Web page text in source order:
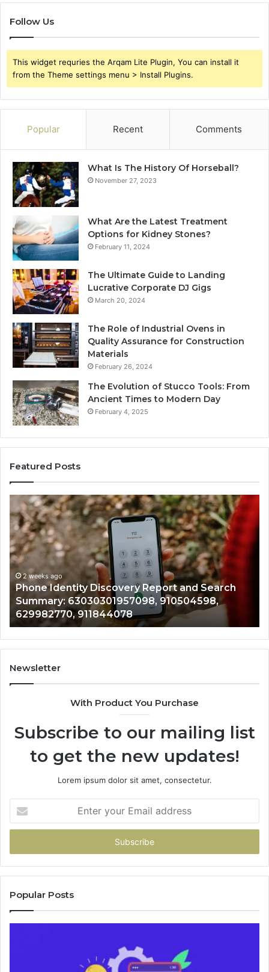
Follow Us
This widget requries the Arqam Lite Plugin, You can install it
from the Theme settings menu > Install Plugins.
Popular Recent Comments
What Is The History Of Horseball?
November 27, 2023
What Are the Latest Treatment
Options for Kidney Stones?
February 11, 2024
The Ultimate Guide to Landing
Lucrative Corporate DJ Gigs
March 20, 2024
The Role of Industrial Ovens in
Quality Assurance for Construction
Materials
February 26, 2024
The Evolution of Stucco Tools: From
Ancient Times to Modern Day
February 4, 2025
Featured Posts
Phone
Identity
Discovery
Report
and
Search
Summary:
63030301957098,
910504598,
629982770,
911844078
2 weeks ago
Phone Identity Discovery Report and Search
Summary: 63030301957098, 910504598,
629982770, 911844078
Newsletter
With Product You Purchase
Subscribe to our mailing list
to get the new updates!
Lorem ipsum dolor sit amet, consectetur.
your
Email
Popular Posts